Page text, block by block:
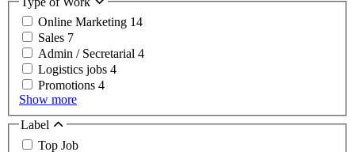
Online Marketing 14
Sales 7
Admin / Secretarial 4
Logistics jobs 4
Promotions 4
Show more
Label
Top Job